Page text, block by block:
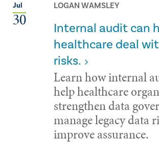
Jul
30
LOGAN WAMSLEY
Internal audit can
healthcare deal
risks.
Learn how internal
help healthcare
strengthen data
manage legacy data
improve assurance.